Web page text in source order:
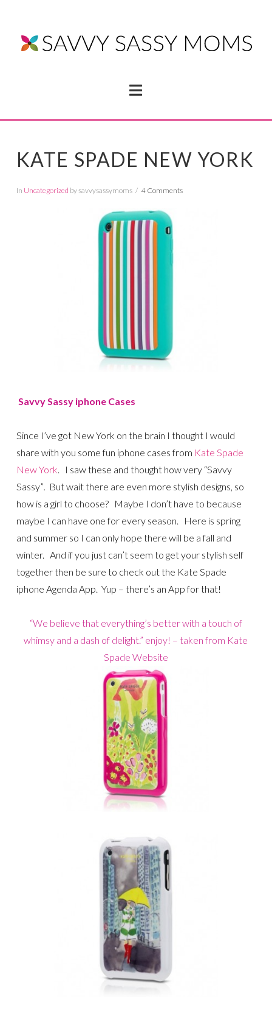
Navigation
KATE SPADE NEW YORK
In Uncategorized by savvysassymoms 4 Comments
Savvy Sassy iphone Cases
Since I’ve got New York on the brain I thought I would
share with you some fun iphone cases from Kate Spade
New York. I saw these and thought how very “Savvy
Sassy”. But wait there are even more stylish designs, so
how is a girl to choose? Maybe I don’t have to because
maybe I can have one for every season. Here is spring
and summer so I can only hope there will be a fall and
winter. And if you just can’t seem to get your stylish self
together then be sure to check out the Kate Spade
iphone Agenda App. Yup – there’s an App for that!
“We believe that everything’s better with a touch of
whimsy and a dash of delight.” enjoy! – taken from Kate
Spade Website